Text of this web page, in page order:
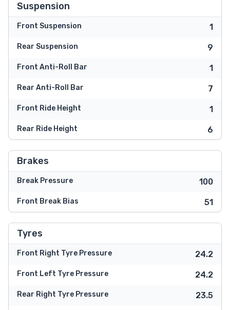
Suspension
Front Suspension 1
Rear Suspension 9
Front Anti-Roll Bar 1
Rear Anti-Roll Bar 7
Front Ride Height 1
Rear Ride Height 6
Brakes
Break Pressure 100
Front Break Bias 51
Tyres
Front Right Tyre Pressure 24.2
Front Left Tyre Pressure 24.2
Rear Right Tyre Pressure 23.5